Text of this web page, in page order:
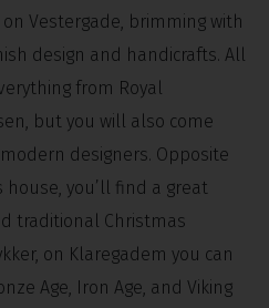
Vestergade, brimming with
design and handicrafts. All
from Royal
but you will also come
designers. Opposite
house, you’ll find a great
traditional Christmas
on Klaregadem you can
Age, Iron Age, and Viking